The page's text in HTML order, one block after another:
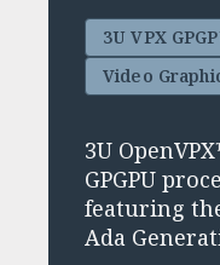
3U VPX
Video
3U
GPGPU
featuring
Ada